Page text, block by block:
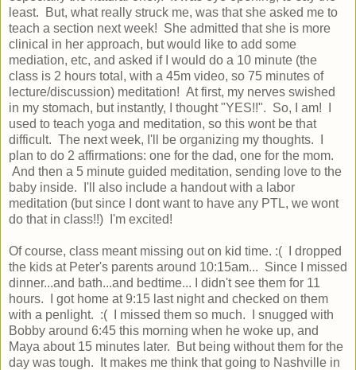
least. But, what really struck me, was that she asked me to
teach a section next week! She admitted that she is more
clinical in her approach, but would like to add some
mediation, etc, and asked if I would do a 10 minute (the
class is 2 hours total, with a 45m video, so 75 minutes of
lecture/discussion) meditation! At first, my nerves swished
in my stomach, but instantly, I thought "YES!!". So, I am! I
used to teach yoga and meditation, so this wont be that
difficult. The next week, I'll be organizing my thoughts. I
plan to do 2 affirmations: one for the dad, one for the mom.
And then a 5 minute guided meditation, sending love to the
baby inside. I'll also include a handout with a labor
meditation (but since I dont want to have any PTL, we wont
do that in class!!) I'm excited!
Of course, class meant missing out on kid time. :( I dropped
the kids at Peter's parents around 10:15am... Since I missed
dinner...and bath...and bedtime... I didn't see them for 11
hours. I got home at 9:15 last night and checked on them
with a penlight. :( I missed them so much. I snugged with
Bobby around 6:45 this morning when he woke up, and
Maya about 15 minutes later. But being without them for the
day was tough. It makes me think that going to Nashville in